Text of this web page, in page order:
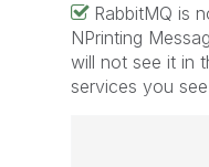
RabbitMQ is
NPrinting
will not see it in
services you